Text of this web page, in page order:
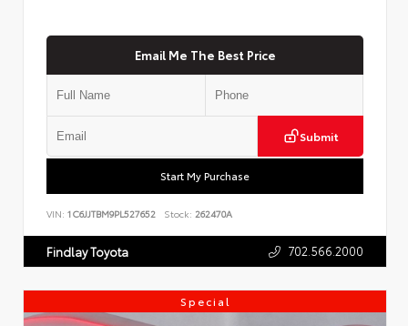
Email Me The Best Price
Submit
Start My Purchase
VIN: 1C6JJTBM9PL527652 Stock: 262470A
Findlay Toyota 702.566.2000
Special